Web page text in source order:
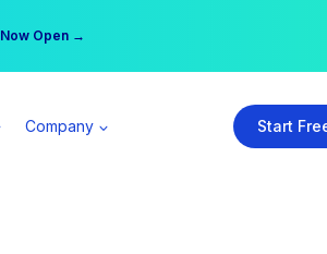
Open →
Member →
Company Start